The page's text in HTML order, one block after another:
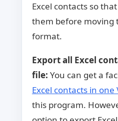
Excel contacts so
them before moving
format.
Export all Excel
file: You can get a
Excel contacts in one
this program.